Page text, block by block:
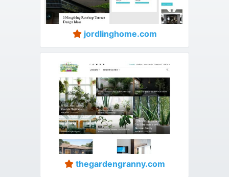
jordlinghome.com
thegardengranny.com